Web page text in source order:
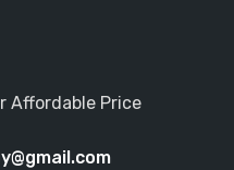
Affordable Price